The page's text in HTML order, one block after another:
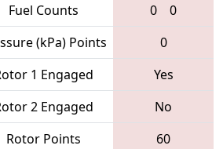
Fuel Counts 0
0
(kPa) Points
0
1 Engaged
Yes
2 Engaged
No
Rotor Points
60